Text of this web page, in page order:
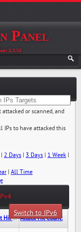
Panel
2.3.52
or scanned, and
IPs to have attacked this
2 Days| 3 Days| 1 Week|
| All Time
Switch to IPv6
Most Recent Hit Date/Time: Attack Hit Count: